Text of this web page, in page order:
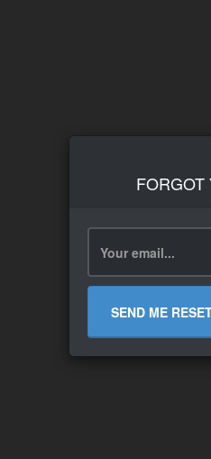
FORGOT
SEND ME